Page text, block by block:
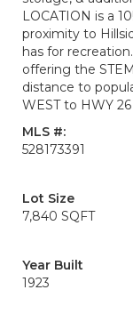
LOCATION is a
proximity to
has for
offering the
distance to
WEST to HWY
MLS #:
528173391
Lot Size
7,840 SQFT
Year Built
1923